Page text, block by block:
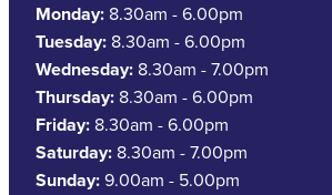
Monday: 8.30am - 6.00pm
Tuesday: 8.30am - 6.00pm
Wednesday: 8.30am - 7.00pm
Thursday: 8.30am - 6.00pm
Friday: 8.30am - 6.00pm
Saturday: 8.30am - 7.00pm
Sunday:9.00am - 5.00pm